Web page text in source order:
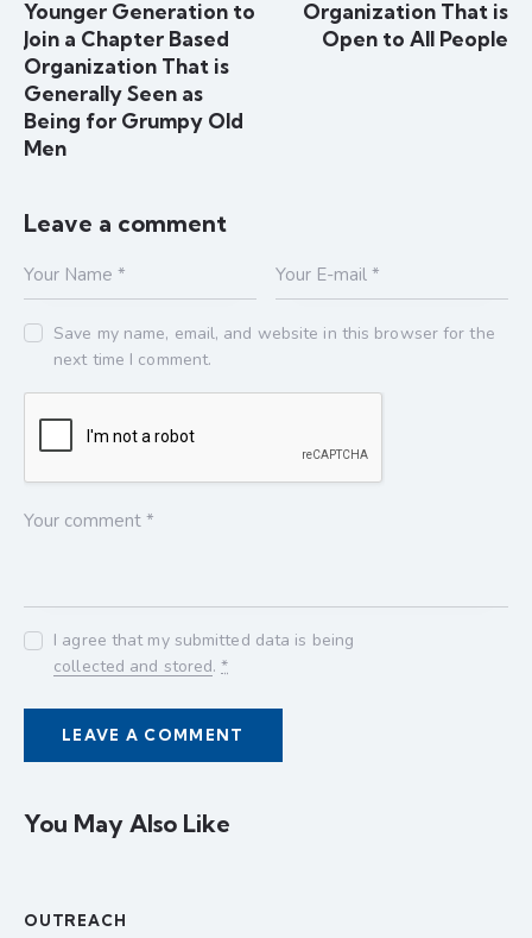
Younger Generation to
Join a Chapter Based
Organization That is
Generally Seen as
Being for Grumpy Old
Men
Organization That is
Open to All People
Leave a comment
Save my name, email, and website in this browser for the
next time I comment.
I agree that my submitted data is being
collected and stored.*
You May Also Like
OUTREACH